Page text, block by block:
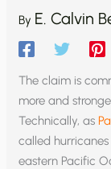
By E. Calvin
The claim is
more and
Technically, as
called
eastern Pacific